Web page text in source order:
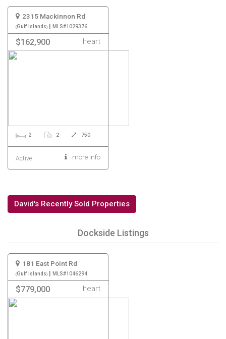
2315 Mackinnon Rd
Gulf Islands | MLS#1029376
$162,900 heart
2 2 750
Active more info
David's Recently Sold Properties
Dockside Listings
181 East Point Rd
Gulf Islands | MLS#1046294
$779,000 heart